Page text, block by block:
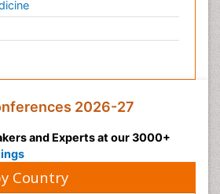
2026-27
and Experts at our 3000+
Country